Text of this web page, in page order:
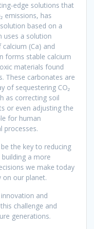
edge solutions that
emissions, has
solution based on a
uses a solution
(Ca) and
forms stable calcium
materials found
These carbonates are
of sequestering CO₂
as correcting soil
or even adjusting the
for human
processes.
the key to reducing
a more
we make today
our planet.
and
challenge and
generations.